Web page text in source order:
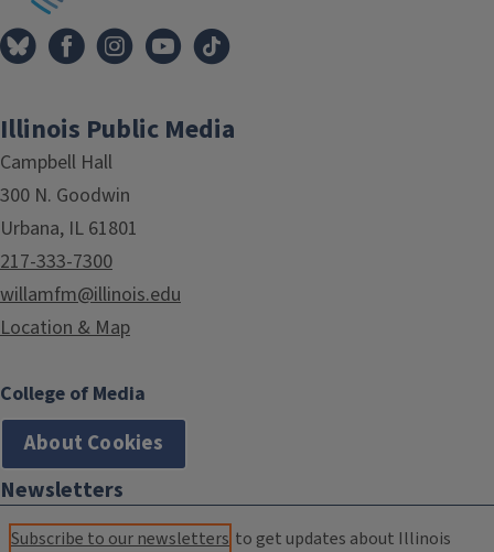
Illinois Public Media
Campbell Hall
300 N. Goodwin
Urbana, IL 61801
217-333-7300
willamfm@illinois.edu
Location & Map
College of Media
About Cookies
Newsletters
Subscribe to our newsletters to get updates about Illinois